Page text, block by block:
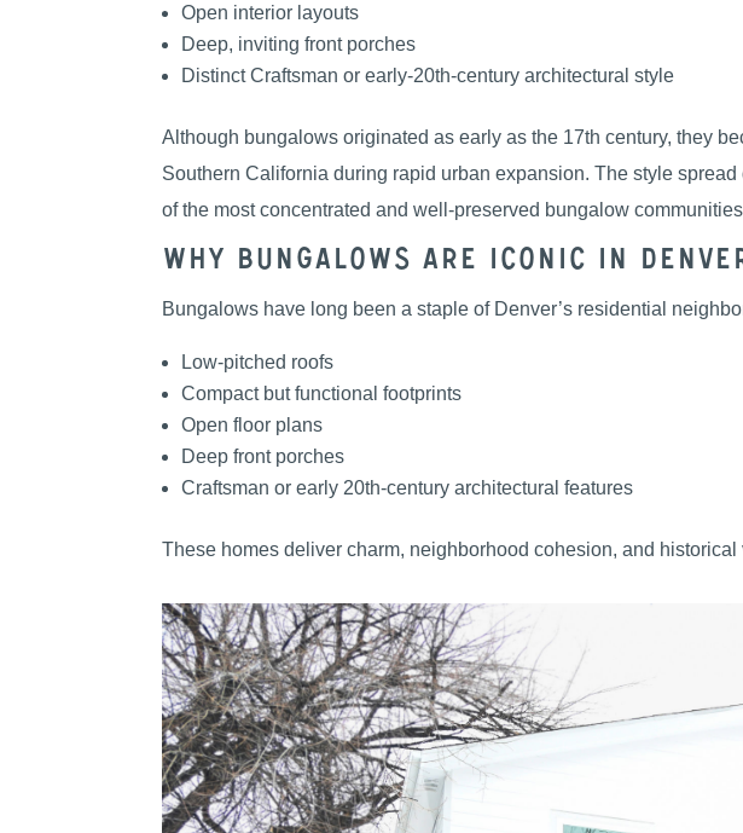
Open interior layouts
Deep, inviting front porches
Distinct Craftsman or early-20th-century architectural style
Although bungalows originated as early as the 17th century, they
Southern California during rapid urban expansion. The style
of the most concentrated and well-preserved bungalow
Why Bungalows Are Iconic in
Bungalows have long been a staple of Denver’s residential
Low-pitched roofs
Compact but functional footprints
Open floor plans
Deep front porches
Craftsman or early 20th-century architectural features
These homes deliver charm, neighborhood cohesion, and